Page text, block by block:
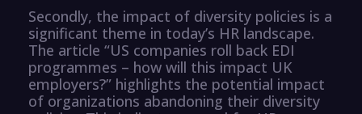
Secondly, the impact of diversity policies is a
significant theme in today’s HR landscape.
The article “US companies roll back EDI
programmes – how will this impact UK
employers?” highlights the potential impact
of organizations abandoning their diversity